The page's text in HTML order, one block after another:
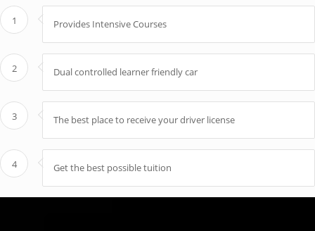
1 Provides Intensive Courses
2 Dual controlled learner friendly car
3 The best place to receive your driver license
4 Get the best possible tuition